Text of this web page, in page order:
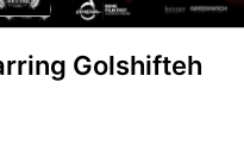
Golshifteh